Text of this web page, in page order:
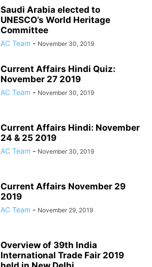
Saudi Arabia elected to
UNESCO’s World Heritage
Committee
AC Team - November 30, 2019
Current Affairs Hindi Quiz:
November 27 2019
AC Team - November 30, 2019
Current Affairs Hindi: November
24 & 25 2019
AC Team - November 30, 2019
Current Affairs November 29
2019
AC Team - November 29, 2019
Overview of 39th India
International Trade Fair 2019